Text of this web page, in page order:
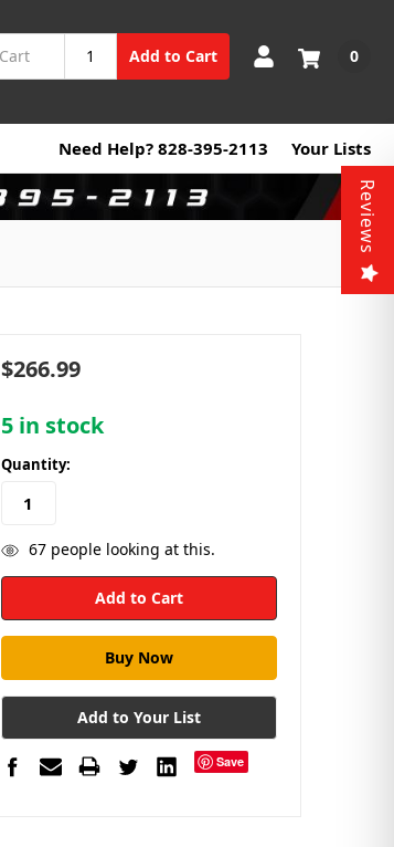
Add to Cart 0
Need Help? 828-395-2113 Your Lists
$266.99
5in stock
Quantity:
67people looking at this.
Add to Your List
Save
Reviews